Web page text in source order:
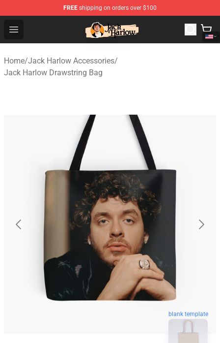
FREE shipping on orders over $100
Open menu
Jack Harlow Shop - Official Jack Harlow Merchandise
Home/Jack Harlow Accessories/
Jack Harlow Drawstring Bag
blank template